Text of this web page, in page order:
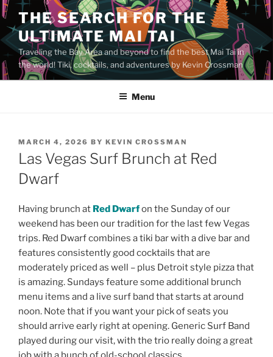
Skip
to
content
THE SEARCH FOR THE
ULTIMATE MAI TAI
Traveling the Bay Area and beyond to find the best Mai Tai in
the world! Tiki, cocktails, and adventures by Kevin Crossman
Menu
POSTED
ON
MARCH 4, 2026 BY KEVIN CROSSMAN
Las Vegas Surf Brunch at Red
Dwarf
Having brunch at Red Dwarfon the Sunday of our
weekend has been our tradition for the last few Vegas
trips. Red Dwarf combines a tiki bar with a dive bar and
features consistently good cocktails that are
moderately priced as well – plus Detroit style pizza that
is amazing. Sundays feature some additional brunch
menu items and a live surf band that starts at around
noon. Note that if you want your pick of seats you
should arrive early right at opening. Generic Surf Band
played during our visit, with the trio really doing a great